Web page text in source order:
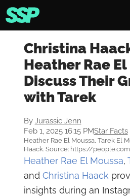
Christina
Heather Rae El
Discuss Their
with Tarek
By Jurassic Jenn
Feb 1, 2025 16:15 PMStar Facts
Heather Rae El Moussa, Tarek El
Haack. Source: https://
Heather Rae El Moussa,
and Christina Haack
insights during an